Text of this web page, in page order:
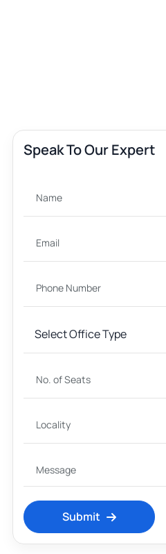
Speak To Our Expert
Submit